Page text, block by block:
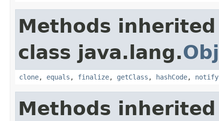
Methods
class java.lang.
clone, equals , finalize, getClass , hashCode, notify
Methods